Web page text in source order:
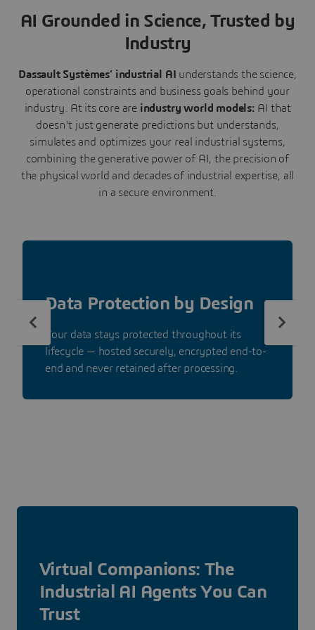
AI Grounded in Science, Trusted by
Industry
Dassault Systèmes’ industrial AI
understands the science,
operational constraints and business goals behind your
industry. At its core are industry world models:AI that
doesn't just generate predictions but understands,
simulates and optimizes your real industrial systems,
combining the generative power of AI, the precision of
the physical world and decades of industrial expertise, all
in a secure environment.
Data Protection by Design
Your data stays protected throughout its
lifecycle — hosted securely, encrypted end-to-
end and never retained after processing.
Virtual Companions: The
Industrial AI Agents You Can
Trust